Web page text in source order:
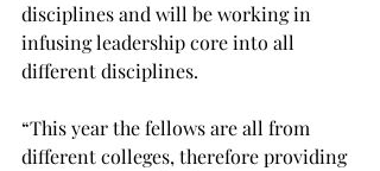
disciplines and will be working in
infusing leadership core into all
different disciplines.
“This year the fellows are all from
different colleges, therefore providing